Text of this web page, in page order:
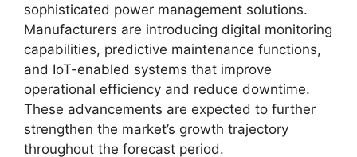
sophisticated power management solutions.
Manufacturers are introducing digital monitoring
capabilities, predictive maintenance functions,
and IoT-enabled systems that improve
operational efficiency and reduce downtime.
These advancements are expected to further
strengthen the market’s growth trajectory
throughout the forecast period.